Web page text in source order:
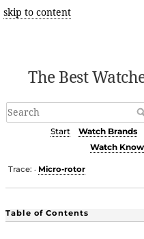
skip to content
The Best
Start Watch Brands
Watch
Trace: • Micro-rotor
Table of Contents